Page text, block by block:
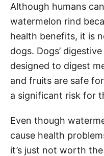
Although humans
watermelon rind
health benefits, it is
dogs. Dogs’
designed to digest
and fruits are safe
a significant risk for
Even though
cause health
it’s just not worth